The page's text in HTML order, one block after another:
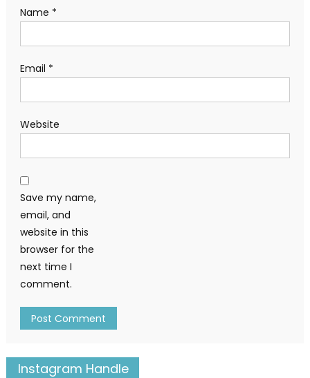
Name *
Email *
Website
Save my name,
email, and
website in this
browser for the
next time I
comment.
Instagram Handle